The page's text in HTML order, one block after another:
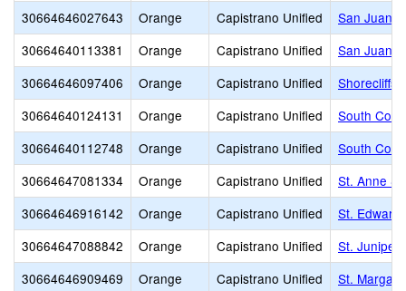
30664646027643
Orange Capistrano Unified
San Juan
30664640113381
Orange Capistrano Unified
San Juan
30664646097406
Orange Capistrano Unified
Shorecliffs
30664640124131
Orange Capistrano Unified
South
30664640112748
Orange Capistrano Unified
South
30664647081334
Orange Capistrano Unified
St. Anne
30664646916142
Orange Capistrano Unified
St. Edward
30664647088842
Orange Capistrano Unified
St.
30664646909469
Orange Capistrano Unified
St.